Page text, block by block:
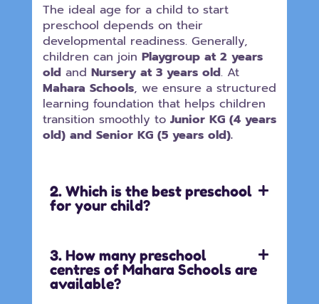
The ideal age for a child to start
preschool depends on their
developmental readiness. Generally,
children can join Playgroup at 2 years
oldand Nursery at 3 years old. At
Mahara Schools, we ensure a structured
learning foundation that helps children
transition smoothly to Junior KG (4 years
old) and Senior KG (5 years old).
2. Which is the best preschool
for your child?
3. How many preschool
centres of Mahara Schools are
available?